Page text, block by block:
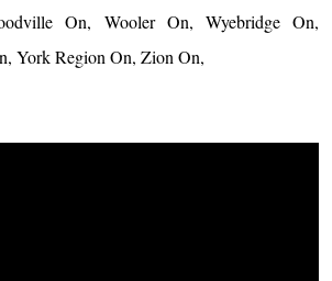
On, Wooler On, Wyebridge On,
York Region On, Zion On,